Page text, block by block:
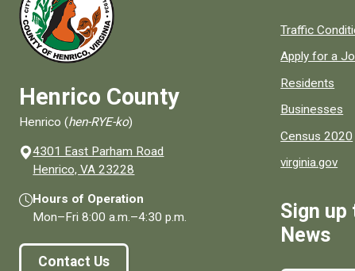
Henrico County
Henrico (hen-RYE-ko)
4301 East Parham Road
Henrico, VA 23228
Hours of Operation
Mon–Fri8:00 a.m.–4:30 p.m.
Contact Us
Quick links to
Traffic
Apply for a
Residents
Businesses
Census 2020
virginia.gov
Sign up
News